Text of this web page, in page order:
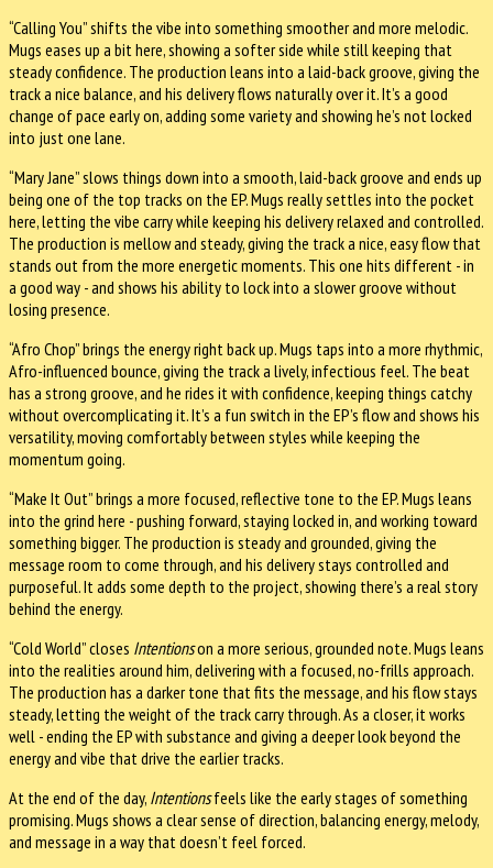
“Calling You” shifts the vibe into something smoother and more melodic.
Mugs eases up a bit here, showing a softer side while still keeping that
steady confidence. The production leans into a laid-back groove, giving the
track a nice balance, and his delivery flows naturally over it. It’s a good
change of pace early on, adding some variety and showing he’s not locked
into just one lane.
“Mary Jane” slows things down into a smooth, laid-back groove and ends up
being one of the top tracks on the EP. Mugs really settles into the pocket
here, letting the vibe carry while keeping his delivery relaxed and controlled.
The production is mellow and steady, giving the track a nice, easy flow that
stands out from the more energetic moments. This one hits different - in
a good way - and shows his ability to lock into a slower groove without
losing presence.
“Afro Chop” brings the energy right back up. Mugs taps into a more rhythmic,
Afro-influenced bounce, giving the track a lively, infectious feel. The beat
has a strong groove, and he rides it with confidence, keeping things catchy
without overcomplicating it. It’s a fun switch in the EP’s flow and shows his
versatility, moving comfortably between styles while keeping the
momentum going.
“Make It Out” brings a more focused, reflective tone to the EP. Mugs leans
into the grind here - pushing forward, staying locked in, and working toward
something bigger. The production is steady and grounded, giving the
message room to come through, and his delivery stays controlled and
purposeful. It adds some depth to the project, showing there’s a real story
behind the energy.
“Cold World” closes Intentionson a more serious, grounded note. Mugs leans
into the realities around him, delivering with a focused, no-frills approach.
The production has a darker tone that fits the message, and his flow stays
steady, letting the weight of the track carry through. As a closer, it works
well - ending the EP with substance and giving a deeper look beyond the
energy and vibe that drive the earlier tracks.
At the end of the day, Intentionsfeels like the early stages of something
promising. Mugs shows a clear sense of direction, balancing energy, melody,
and message in a way that doesn’t feel forced.